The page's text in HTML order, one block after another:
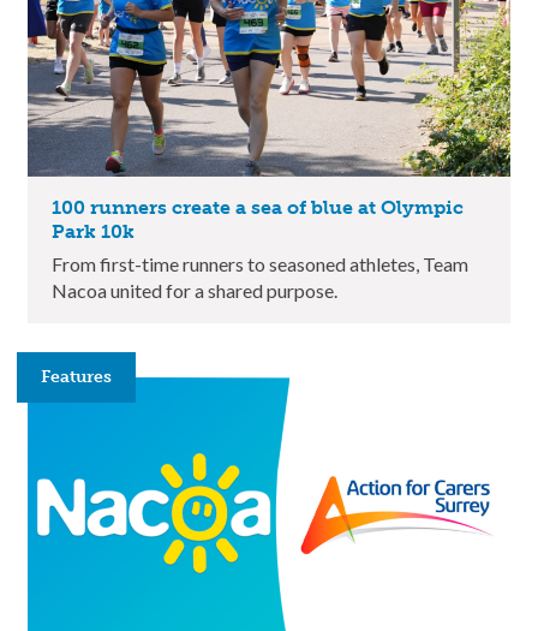
100 runners create a sea of blue at Olympic
Park 10k
From first-time runners to seasoned athletes, Team
Nacoa united for a shared purpose.
Features